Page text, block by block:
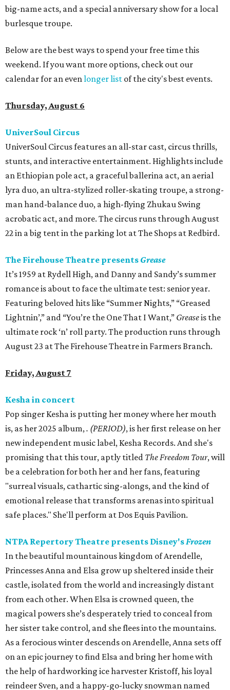
big-name acts, and a special anniversary show for a local
burlesque troupe.
Below are the best ways to spend your free time this
weekend. If you want more options, check out our
calendar for an even longer list of the city's best events.
Thursday, August 6
UniverSoul Circus
UniverSoul Circus features an all-star cast, circus thrills,
stunts, and interactive entertainment. Highlights include
an Ethiopian pole act, a graceful ballerina act, an aerial
lyra duo, an ultra-stylized roller-skating troupe, a strong-
man hand-balance duo, a high-flying Zhukau Swing
acrobatic act, and more. The circus runs through August
22 in a big tent in the parking lot at The Shops at Redbird.
The Firehouse Theatre presents Grease
It’s 1959 at Rydell High, and Danny and Sandy’s summer
romance is about to face the ultimate test: senior year.
Featuring beloved hits like “Summer Nights,” “Greased
Lightnin’,” and “You’re the One That I Want,” Greaseis the
ultimate rock ‘n’ roll party. The production runs through
August 23 at The Firehouse Theatre in Farmers Branch.
Friday, August 7
Kesha in concert
Pop singer Kesha is putting her money where her mouth
is, as her 2025 album, . (PERIOD), is her first release on her
new independent music label, Kesha Records. And she's
promising that this tour, aptly titled The Freedom Tour, will
be a celebration for both her and her fans, featuring
"surreal visuals, cathartic sing-alongs, and the kind of
emotional release that transforms arenas into spiritual
safe places." She'll perform at Dos Equis Pavilion.
NTPA Repertory Theatre presents Disney's Frozen
In the beautiful mountainous kingdom of Arendelle,
Princesses Anna and Elsa grow up sheltered inside their
castle, isolated from the world and increasingly distant
from each other. When Elsa is crowned queen, the
magical powers she’s desperately tried to conceal from
her sister take control, and she flees into the mountains.
As a ferocious winter descends on Arendelle, Anna sets off
on an epic journey to find Elsa and bring her home with
the help of hardworking ice harvester Kristoff, his loyal
reindeer Sven, and a happy-go-lucky snowman named